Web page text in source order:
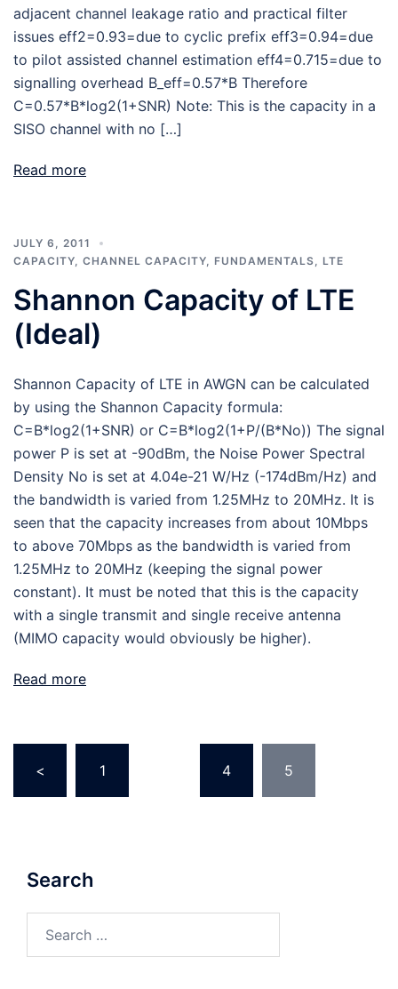
adjacent channel leakage ratio and practical filter
issues eff2=0.93=due to cyclic prefix eff3=0.94=due
to pilot assisted channel estimation eff4=0.715=due to
signalling overhead B_eff=0.57*B Therefore
C=0.57*B*log2(1+SNR) Note: This is the capacity in a
SISO channel with no […]
Read more
JULY 6, 2011
CAPACITY CHANNEL CAPACITY FUNDAMENTALS LTE
Shannon Capacity of LTE
(Ideal)
Shannon Capacity of LTE in AWGN can be calculated
by using the Shannon Capacity formula:
C=B*log2(1+SNR) or C=B*log2(1+P/(B*No)) The signal
power P is set at -90dBm, the Noise Power Spectral
Density No is set at 4.04e-21 W/Hz (-174dBm/Hz) and
the bandwidth is varied from 1.25MHz to 20MHz. It is
seen that the capacity increases from about 10Mbps
to above 70Mbps as the bandwidth is varied from
1.25MHz to 20MHz (keeping the signal power
constant). It must be noted that this is the capacity
with a single transmit and single receive antenna
(MIMO capacity would obviously be higher).
Read more
pagination
< 1 4 5
Search
for: